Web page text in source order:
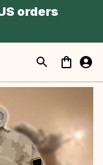
orders